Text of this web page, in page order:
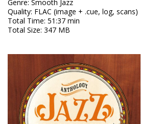
Genre: Smooth Jazz
Quality: FLAC (image + .cue, log, scans)
Total Time: 51:37 min
Total Size: 347 MB